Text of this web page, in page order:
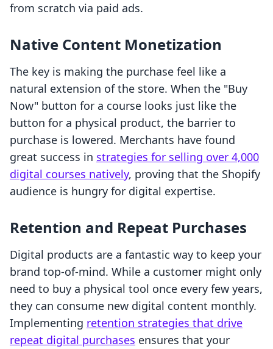
from scratch via paid ads.
Native Content Monetization
The key is making the purchase feel like a
natural extension of the store. When the "Buy
Now" button for a course looks just like the
button for a physical product, the barrier to
purchase is lowered. Merchants have found
great success in strategies for selling over 4,000
digital courses natively, proving that the Shopify
audience is hungry for digital expertise.
Retention and Repeat Purchases
Digital products are a fantastic way to keep your
brand top-of-mind. While a customer might only
need to buy a physical tool once every few years,
they can consume new digital content monthly.
Implementing retention strategies that drive
repeat digital purchases ensures that your